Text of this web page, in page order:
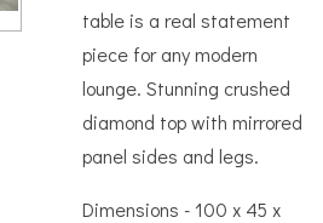
table is a real statement
piece for any modern
lounge. Stunning crushed
diamond top with mirrored
panel sides and legs.
Dimensions - 100 x 45 x